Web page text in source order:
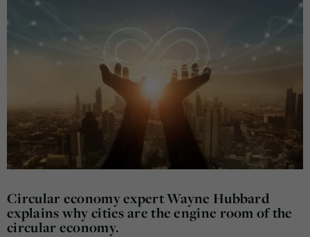
Circular economy expert Wayne Hubbard
explains why cities are the engine room of the
circular economy.